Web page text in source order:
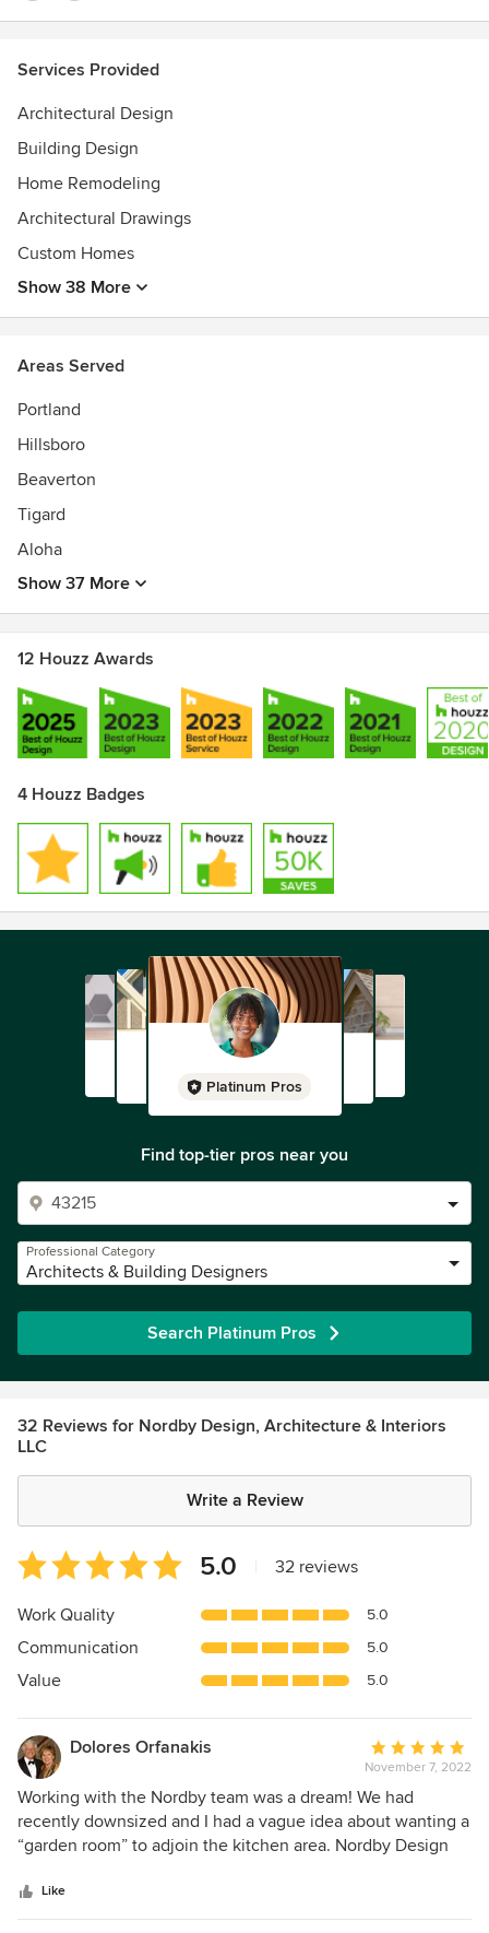
Services Provided
Architectural Design
Building Design
Home Remodeling
Architectural Drawings
Custom Homes
Show 38 More
Areas Served
Portland
Hillsboro
Beaverton
Tigard
Aloha
Show 37 More
12 Houzz Awards
4 Houzz Badges
Platinum Pros
Find top-tier pros near you
Professional Category
Architects & Building Designers
Search Platinum Pros
32 Reviews for Nordby Design, Architecture & Interiors
LLC
Write a Review
Average
rating:
5
of
5
5.0 32 reviews
Work Quality 5.0
Communication 5.0
Value 5.0
Dolores Orfanakis
Average
rating:
5
out
of
November 7, 2022
Working with the Nordby team was a dream! We had
recently downsized and I had a vague idea about wanting a
“garden room” to adjoin the kitchen area. Nordby Design
created a space that is functional, beautiful and a joy to live
in. Not only are they creative and professional but
Like